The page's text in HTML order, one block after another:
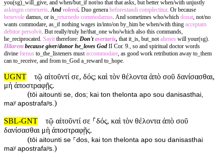
you(sg)_will_give, and when/but_if not/no that that asks, but better when/with unjustly
askingm correxeris.And volenti. Duo genera beforestandi complectitur. Or because
benevole damus, or is_ returnedo commodamus. And sometimes who/which donat, not/no
wants commodare, as_if nothing wages in/into/on by_him be when/with thing acceptam
debitor persolvit. But really/truly he/that_one who/which also this commands,
he_reciprocated. Sayit therefore: Don'tavertaris, that it_is, but_notalienes will your(sg).
Hilarem because giver/donor he_loves God II Cor. 9., so and spiritual doctor words
divine fœnus to_the_listeners mustaccommodare, as good work retribution away to_them
can to_receive, and from to_God a_reward to_hope.
UGNT
τῷ αἰτοῦντί σε, δός; καὶ τὸν θέλοντα ἀπὸ σοῦ δανίσασθαι,
μὴ ἀποστραφῇς.
(tōi aitounti se, dos; kai ton thelonta apo sou danisasthai,
maʸ apostrafaʸs.)
SBL-GNT
τῷ αἰτοῦντί σε ⸀δός, καὶ τὸν θέλοντα ἀπὸ σοῦ
δανίσασθαι μὴ ἀποστραφῇς.
(tōi aitounti se ⸀dos, kai ton thelonta apo sou danisasthai
maʸ apostrafaʸs.)